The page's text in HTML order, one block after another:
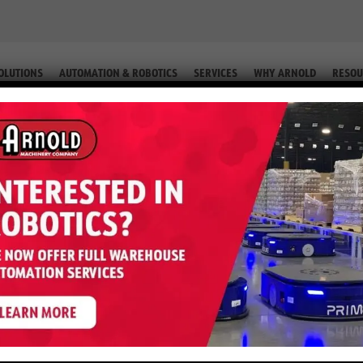
AUTOMATION & ROBOTICS SERVICES WHY ARNOLD
(EQUIP. # 2-56919)
– 3,500 LB Reach Truck